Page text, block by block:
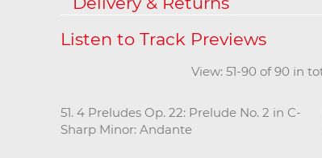
View: 51-90 of 90 in
51. 4 Preludes Op. 22: Prelude No. 2 in C-
Sharp Minor: Andante